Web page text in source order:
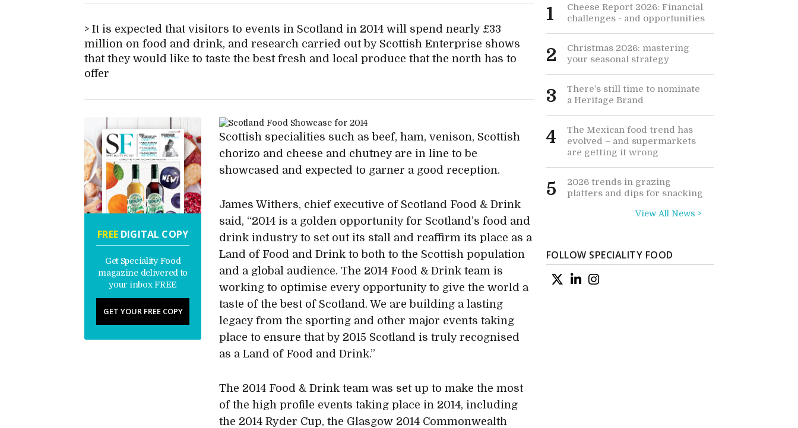
It is expected that visitors to events in Scotland in 2014 will spend nearly £33
million on food and drink, and research carried out by Scottish Enterprise shows
that they would like to taste the best fresh and local produce that the north has to
offer
FREEDIGITAL COPY
Get Speciality Food
magazine delivered to
your inbox FREE
GET YOUR FREE COPY
Scottish specialities such as beef, ham, venison, Scottish
chorizo and cheese and chutney are in line to be
showcased and expected to garner a good reception.
James Withers, chief executive of Scotland Food & Drink
said, “2014 is a golden opportunity for Scotland’s food and
drink industry to set out its stall and reaffirm its place as a
Land of Food and Drink to both to the Scottish population
and a global audience. The 2014 Food & Drink team is
working to optimise every opportunity to give the world a
taste of the best of Scotland. We are building a lasting
legacy from the sporting and other major events taking
place to ensure that by 2015 Scotland is truly recognised
as a Land of Food and Drink.”
The 2014 Food & Drink team was set up to make the most
of the high profile events taking place in 2014, including
the 2014 Ryder Cup, the Glasgow 2014 Commonwealth
1
Cheese Report 2026: Financial
challenges - and opportunities
2
Christmas 2026: mastering
your seasonal strategy
3
There’s still time to nominate
a Heritage Brand
4
The Mexican food trend has
evolved – and supermarkets
are getting it wrong
5
2026 trends in grazing
platters and dips for snacking
View All News >
FOLLOW SPECIALITY FOOD